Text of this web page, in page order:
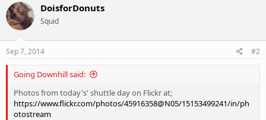
DoisforDonuts
Squid
Sep 7, 2014 #2
Going Downhill said:
Photos from today's' shuttle day on Flickr at;
https://www.flickr.com/photos/45916358@N05/15153499241/in/ph
otostream